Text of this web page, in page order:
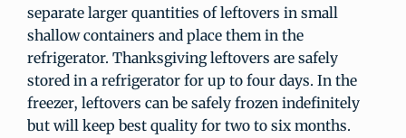
separate larger quantities of leftovers in small
shallow containers and place them in the
refrigerator. Thanksgiving leftovers are safely
stored in a refrigerator for up to four days. In the
freezer, leftovers can be safely frozen indefinitely
but will keep best quality for two to six months.